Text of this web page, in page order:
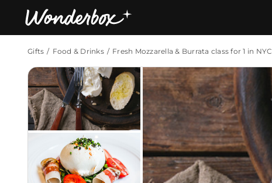
Bestsellers
Gifts Food & Drinks Fresh Mozzarella & Burrata class for 1 in NYC